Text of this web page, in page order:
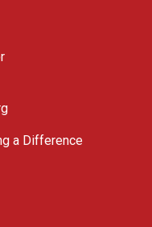
a Difference